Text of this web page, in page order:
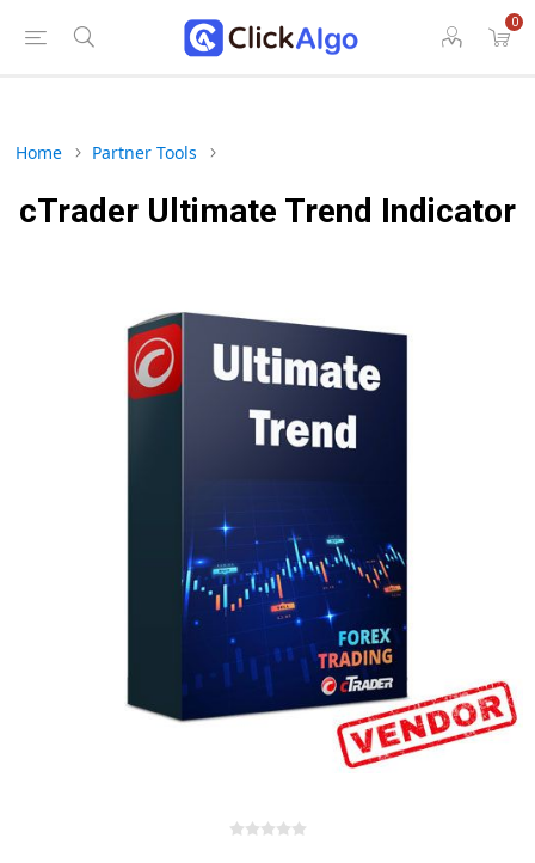
0
Home Partner Tools
cTrader Ultimate Trend Indicator